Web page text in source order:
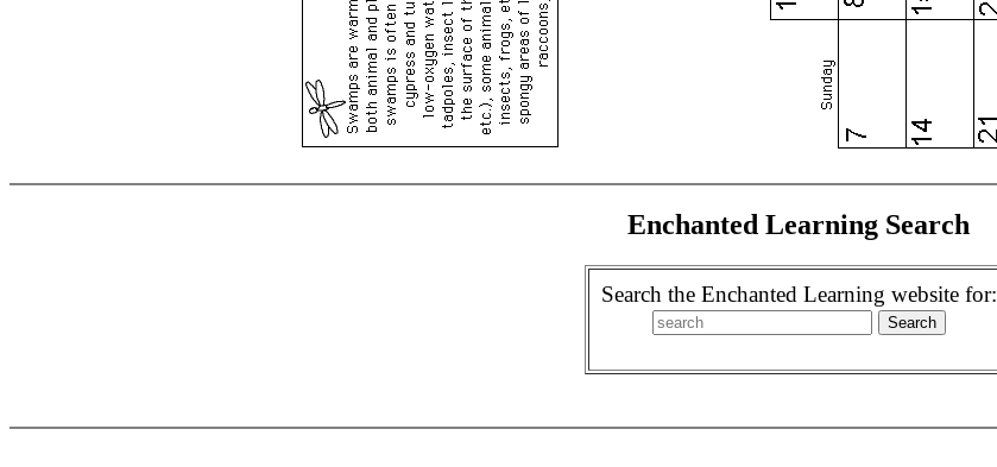
Enchanted Learning Search
Search the Enchanted Learning website for: